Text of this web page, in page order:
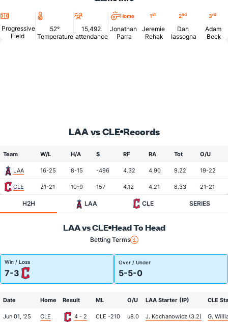
Location
Progressive
Field
Temperature
52°
Temperature
Attendance
15,492
attendance
Home
Jonathan
Parra
1st
Jeremie
Rehak
2nd
Dan
Iassogna
3rd
Adam
Beck
LAA vs CLE Records
Team W/L H/A $ RF RA Tot O/U
LAA 16-25 8-15 -496 4.32 4.90 9.22 19-22
CLE 21-21 10-9 157 4.12 4.21 8.33 21-21
H2H LAA CLE SERIES
LAA vs CLE Head To Head
Betting Terms
Win / Loss
7-3
Over / Under
5-5-0
Date Home Result ML O/U LAA Starter (IP) CLE
Jun 01, '25 CLE 4 - 2 CLE -210 u8.0 J. Kochanowicz (3.2) G.